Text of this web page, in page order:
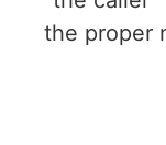
the proper